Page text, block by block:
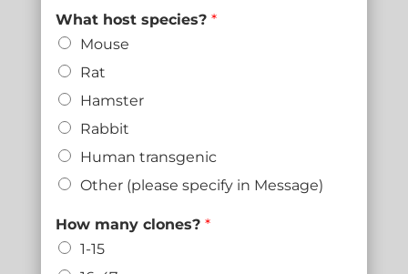
What host species? *
Mouse
Rat
Hamster
Rabbit
Human transgenic
Other (please specify in Message)
How many clones? *
1-15